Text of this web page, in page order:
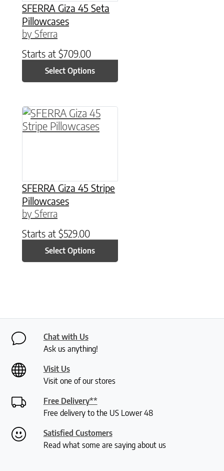
SFERRA Giza 45 Seta
Pillowcases
by Sferra
Starts at $709.00
Select Options
SFERRA Giza 45 Stripe
Pillowcases
by Sferra
Starts at $529.00
Select Options
This product has multiple variants. The
Chat with Us
Ask us anything!
Visit Us
Visit one of our stores
Free Delivery**
Free delivery to the US Lower 48
Satisfied Customers
Read what some are saying about us